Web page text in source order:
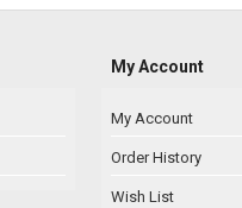
My Account
My Account
Order History
Wish List